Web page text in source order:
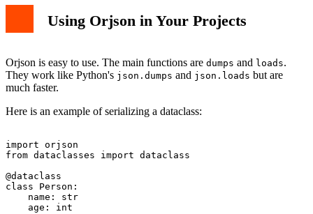
Using Orjson in Your Projects
Orjson is easy to use. The main functions are dumps and loads.
They work like Python's json.dumps and json.loads but are
much faster.
Here is an example of serializing a dataclass:
import orjson
from dataclasses import dataclass
@dataclass
class Person:
    name: str
    age: int